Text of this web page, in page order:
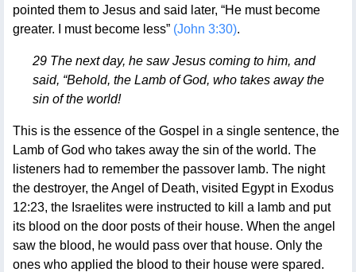
pointed them to Jesus and said later, “He must become
greater. I must become less” (John 3:30).
29 The next day, he saw Jesus coming to him, and
said, “Behold, the Lamb of God, who takes away the
sin of the world!
This is the essence of the Gospel in a single sentence, the
Lamb of God who takes away the sin of the world. The
listeners had to remember the passover lamb. The night
the destroyer, the Angel of Death, visited Egypt in Exodus
12:23, the Israelites were instructed to kill a lamb and put
its blood on the door posts of their house. When the angel
saw the blood, he would pass over that house. Only the
ones who applied the blood to their house were spared.